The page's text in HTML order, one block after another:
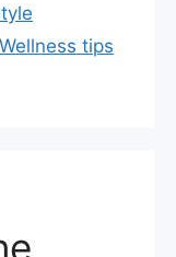
Wellness tips